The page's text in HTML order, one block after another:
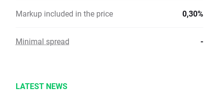
Markup included in the price 0,30%
Minimal spread -
LATEST NEWS